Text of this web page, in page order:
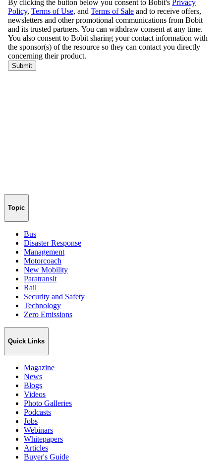
Topic
Bus
Disaster Response
Management
Motorcoach
New Mobility
Paratransit
Rail
Security and Safety
Technology
Zero Emissions
Quick Links
Magazine
News
Blogs
Videos
Photo Galleries
Podcasts
Jobs
Webinars
Whitepapers
Articles
Buyer's Guide